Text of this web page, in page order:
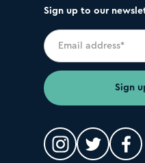
Sign up to our